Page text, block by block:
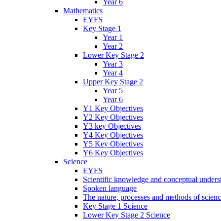
Year 6
Mathematics
EYFS
Key Stage 1
Year 1
Year 2
Lower Key Stage 2
Year 3
Year 4
Upper Key Stage 2
Year 5
Year 6
Y1 Key Objectives
Y2 Key Objectives
Y3 key Objectives
Y4 Key Objectives
Y5 Key Objectives
Y6 Key Objectives
Science
EYFS
Scientific knowledge and conceptual
Spoken language
The nature, processes and methods of
Key Stage 1 Science
Lower Key Stage 2 Science